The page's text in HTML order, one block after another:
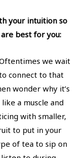
your intuition so
best for you:
we wait
connect to that
wonder why it’s
a muscle and
with smaller,
to put in your
of tea to sip on